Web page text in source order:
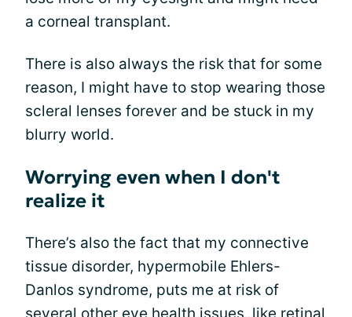
a corneal transplant.
There is also always the risk that for some
reason, I might have to stop wearing those
scleral lenses forever and be stuck in my
blurry world.
Worrying even when I don't
realize it
There’s also the fact that my connective
tissue disorder, hypermobile Ehlers-
Danlos syndrome, puts me at risk of